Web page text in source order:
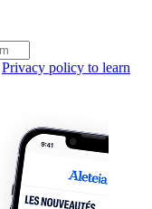
Privacy policy to learn